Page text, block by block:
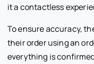
it a contactless
To ensure accuracy,
their order using an
everything is